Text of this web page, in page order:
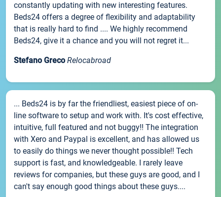
constantly updating with new interesting features.
Beds24 offers a degree of flexibility and adaptability
that is really hard to find .... We highly recommend
Beds24, give it a chance and you will not regret it...
Stefano Greco Relocabroad
... Beds24 is by far the friendliest, easiest piece of on-
line software to setup and work with. It's cost effective,
intuitive, full featured and not buggy!! The integration
with Xero and Paypal is excellent, and has allowed us
to easily do things we never thought possible!! Tech
support is fast, and knowledgeable. I rarely leave
reviews for companies, but these guys are good, and I
can't say enough good things about these guys....